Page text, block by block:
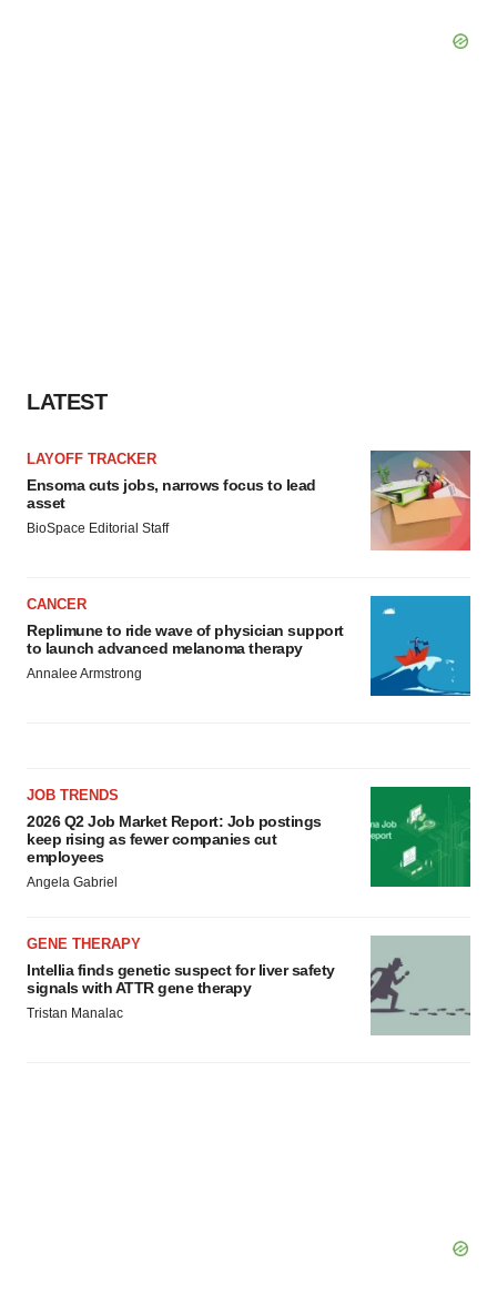
LATEST
LAYOFF TRACKER
Ensoma cuts jobs, narrows focus to lead
asset
BioSpace Editorial Staff
CANCER
Replimune to ride wave of physician support
to launch advanced melanoma therapy
Annalee Armstrong
JOB TRENDS
2026 Q2 Job Market Report: Job postings
keep rising as fewer companies cut
employees
Angela Gabriel
GENE THERAPY
Intellia finds genetic suspect for liver safety
signals with ATTR gene therapy
Tristan Manalac